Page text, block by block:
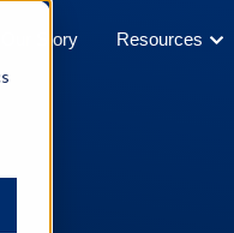
Our Story Resources